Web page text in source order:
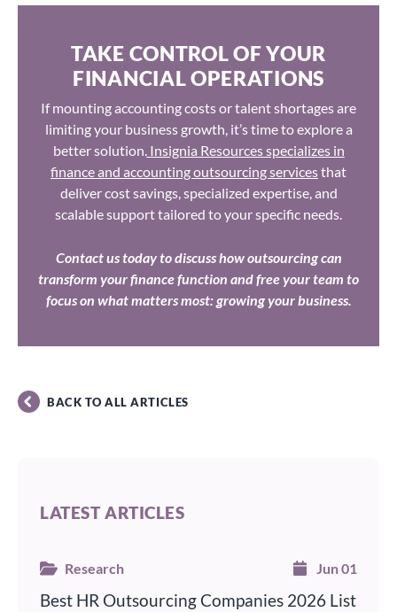
TAKE CONTROL OF YOUR
FINANCIAL OPERATIONS
If mounting accounting costs or talent shortages are
limiting your business growth, it’s time to explore a
better solution.Insignia Resources specializes in
finance and accounting outsourcing servicesthat
deliver cost savings, specialized expertise, and
scalable support tailored to your specific needs.
Contact us today to discuss how outsourcing can
transform your finance function and free your team to
focus on what matters most: growing your business.
BACK TO ALL ARTICLES
LATEST ARTICLES
Research Jun 01
Best HR Outsourcing Companies 2026 List